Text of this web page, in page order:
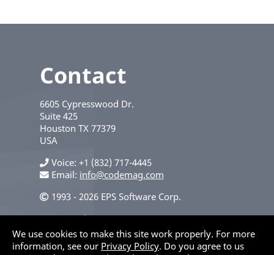
Contact
6605 Cypresswood Dr.
Suite 425
Houston TX 77379
USA
Voice +1 (832) 717-4445
Email: info@codemag.com
1993 - 2026 EPS Software Corp.
Privacy Policy
We use cookies to make this site work properly. For more
information, see our Privacy Policy. Do you agree to us